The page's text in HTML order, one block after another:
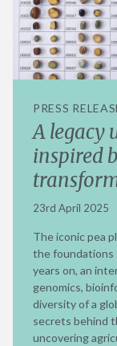
PRESS
A legacy
inspired
23rd April 2025
The iconic pea
the foundations
years on, an
genomics,
diversity of a
secrets behind
uncovering